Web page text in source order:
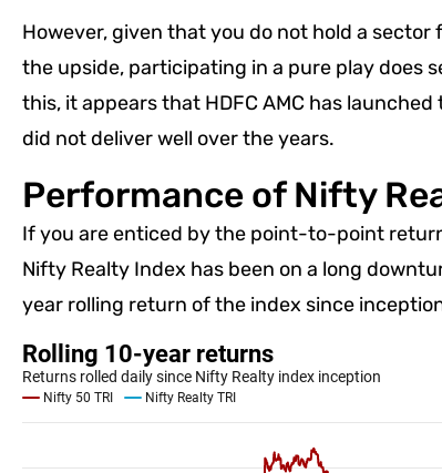
However, given that you do not hold a
the upside, participating in a pure play does
this, it appears that HDFC AMC has
did not deliver well over the years.
Performance of Nifty
If you are enticed by the point-to-point
Nifty Realty Index has been on a long
year rolling return of the index since